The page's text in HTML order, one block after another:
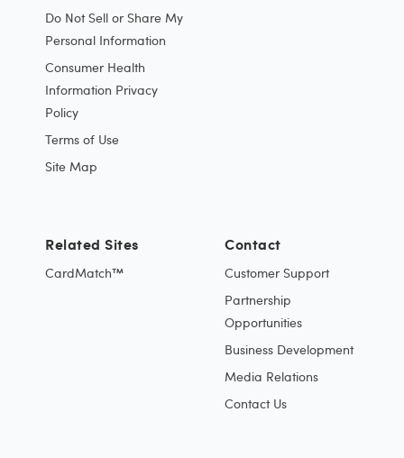
Do Not Sell or Share My
Personal Information
Consumer Health
Information Privacy
Policy
Terms of Use
Site Map
Contact
Customer Support
Partnership
Opportunities
Business Development
Media Relations
Contact Us
Related Sites
CardMatch™